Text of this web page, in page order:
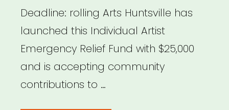
Deadline: rolling Arts Huntsville has
launched this Individual Artist
Emergency Relief Fund with $25,000
and is accepting community
contributions to …